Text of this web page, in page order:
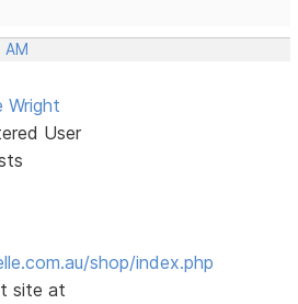
Wright
User
shop/index.php
site at